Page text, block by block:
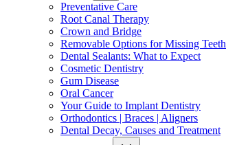
Preventative Care
Root Canal Therapy
Crown and Bridge
Removable Options for Missing Teeth
Dental Sealants: What to Expect
Cosmetic Dentistry
Gum Disease
Oral Cancer
Your Guide to Implant Dentistry
Orthodontics | Braces | Aligners
Dental Decay, Causes and Treatment